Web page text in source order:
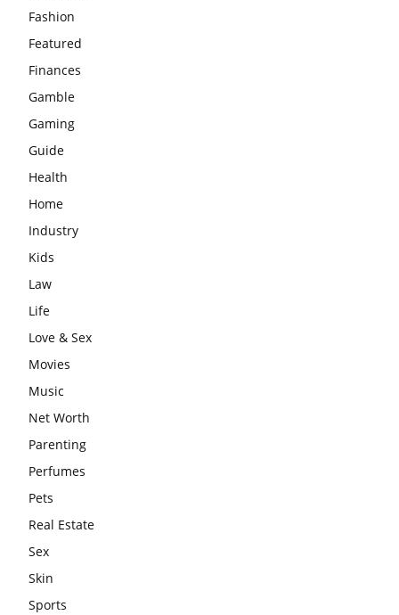
Fashion
Featured
Finances
Gamble
Gaming
Guide
Health
Home
Industry
Kids
Law
Life
Love & Sex
Movies
Music
Net Worth
Parenting
Perfumes
Pets
Real Estate
Sex
Skin
Sports